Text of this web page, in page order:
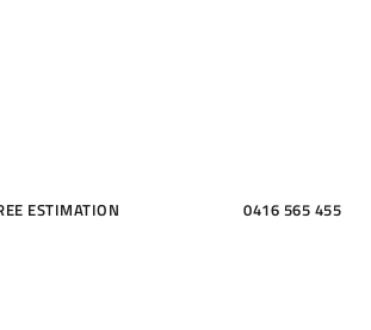
ESTIMATION 0416 565 455